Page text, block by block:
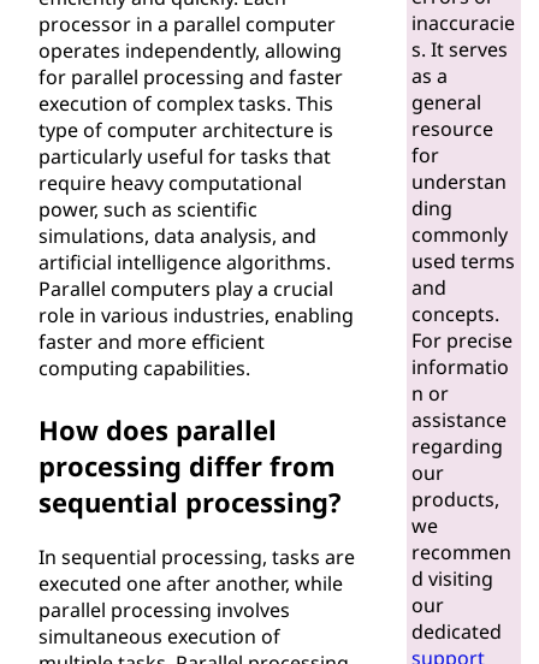
processor in a parallel computer
operates independently, allowing
for parallel processing and faster
execution of complex tasks. This
type of computer architecture is
particularly useful for tasks that
require heavy computational
power, such as scientific
simulations, data analysis, and
artificial intelligence algorithms.
Parallel computers play a crucial
role in various industries, enabling
faster and more efficient
computing capabilities.
How does parallel
processing differ from
sequential processing?
In sequential processing, tasks are
executed one after another, while
parallel processing involves
simultaneous execution of
inaccuracie
s. It serves
as a
general
resource
for
understan
ding
commonly
used terms
and
concepts.
For precise
informatio
n or
assistance
regarding
our
products,
we
recommen
d visiting
our
dedicated
support